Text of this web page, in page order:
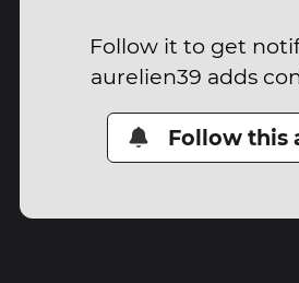
Follow it to get
aurelien39 adds
Follow this